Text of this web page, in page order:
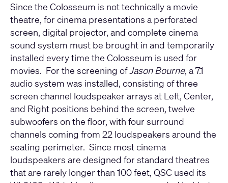
Since the Colosseum is not technically a movie
theatre, for cinema presentations a perforated
screen, digital projector, and complete cinema
sound system must be brought in and temporarily
installed every time the Colosseum is used for
movies. For the screening ofJason Bourne, a 7.1
audio system was installed, consisting of three
screen channel loudspeaker arrays at Left, Center,
and Right positions behind the screen, twelve
subwoofers on the floor, with four surround
channels coming from 22 loudspeakers around the
seating perimeter. Since most cinema
loudspeakers are designed for standard theatres
that are rarely longer than 100 feet, QSC used its